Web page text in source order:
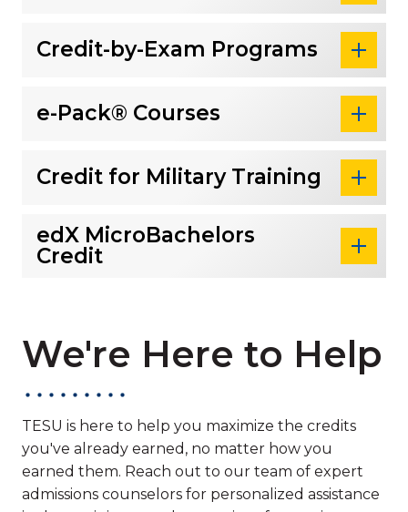
Credit-by-Exam Programs
e-Pack® Courses
Credit for Military Training
edX MicroBachelors
Credit
We're Here to Help
TESU is here to help you maximize the credits
you've already earned, no matter how you
earned them. Reach out to our team of expert
admissions counselors for personalized assistance